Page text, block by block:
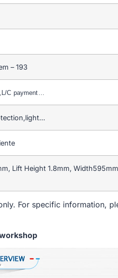
– 193
C payment…
Lift Height 1.8mm,
For specific information,